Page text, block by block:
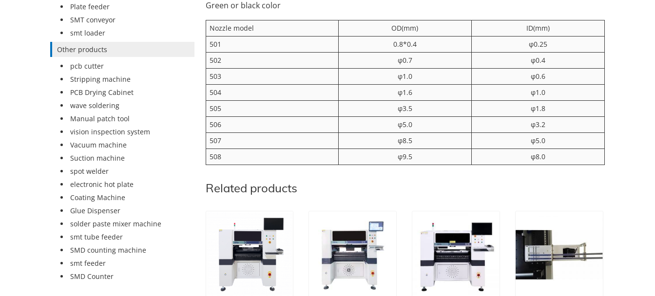
Green or black color
Nozzle model OD(mm)
ID(mm)
501
0.8*0.4
φ0.25
502
φ0.7
φ0.4
503
φ1.0
φ0.6
504
φ1.6
φ1.0
505
φ3.5
φ1.8
506
φ5.0
φ3.2
507
φ8.5
φ5.0
508
φ9.5 φ8.0
Related products
Plate feeder
SMT conveyor
smt loader
Other products
pcb cutter
Stripping machine
PCB Drying Cabinet
wave soldering
Manual patch tool
vision inspection system
Vacuum machine
Suction machine
spot welder
electronic hot plate
Coating Machine
Glue Dispenser
solder paste mixer machine
smt tube feeder
SMD counting machine
smt feeder
SMD Counter